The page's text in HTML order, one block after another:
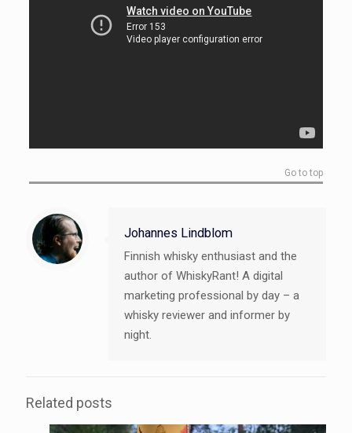
Go to top
Johannes Lindblom
Finnish whisky enthusiast and the
author of WhiskyRant! A digital
marketing professional by day – a
whisky reviewer and informer by
night.
Related posts